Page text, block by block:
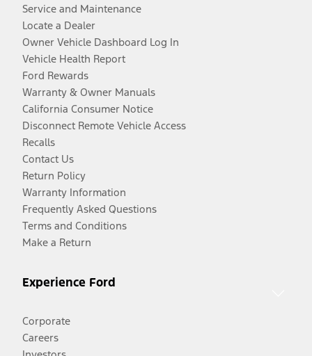
Service and Maintenance
Locate a Dealer
Owner Vehicle Dashboard Log In
Vehicle Health Report
Ford Rewards
Warranty & Owner Manuals
California Consumer Notice
Disconnect Remote Vehicle Access
Recalls
Contact Us
Return Policy
Warranty Information
Frequently Asked Questions
Terms and Conditions
Make a Return
Experience Ford
Corporate
Careers